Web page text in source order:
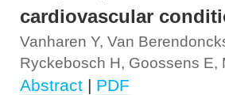
cardiovascular
Vanharen Y, Van
Ryckebosch H, Goossens E,
Abstract | PDF